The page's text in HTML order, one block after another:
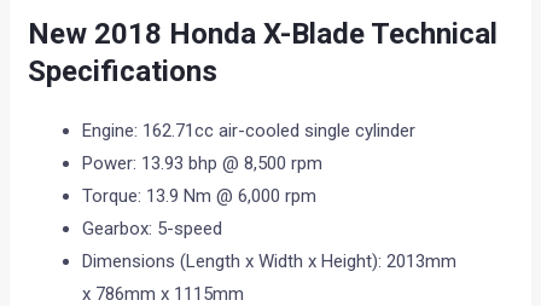
New 2018 Honda X-Blade Technical
Specifications
Engine: 162.71cc air-cooled single cylinder
Power: 13.93 bhp @ 8,500 rpm
Torque: 13.9 Nm @ 6,000 rpm
Gearbox: 5-speed
Dimensions (Length x Width x Height): 2013mm
x 786mm x 1115mm